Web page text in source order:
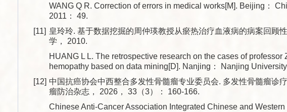
WANG Q R. Correction of errors in medical works[M]. Beijing：
2011： 49.
[11] 皇玲玲. 基于数据挖掘的周仲瑛教授从瘀热治疗血液病的病案回顾
学， 2010.
HUANG L L. The retrospective research on the cases of professor
hemopathy based on data mining[D]. Nanjing： Nanjing
[12] 中国抗癌协会中西整合多发性骨髓瘤专业委员会. 多发性骨髓瘤诊
瘤防治杂志， 2026， 33（3）： 160-166.
Chinese Anti-Cancer Association Integrated Chinese and